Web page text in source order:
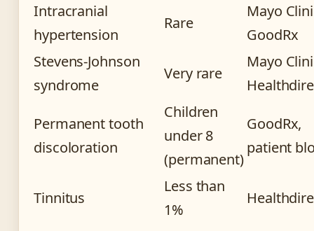
Intracranial
hypertension
Rare
Mayo
GoodRx
Stevens-Johnson
syndrome
Very rare
Mayo
Permanent tooth
discoloration
Children
under 8
(permanent)
GoodRx,
patient
Tinnitus
Less than
1%